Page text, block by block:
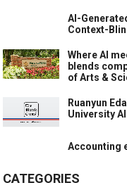
AI-
Context-
Where AI
blends
of Arts &
Ruanyun
University
Accounting
CATEGORIES